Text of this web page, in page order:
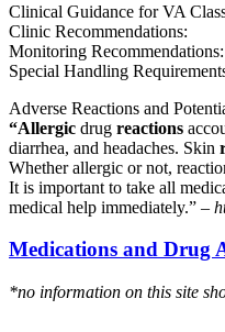
Clinical Guidance for VA
Clinic Recommendations:
Monitoring Recommendations:
Special Handling
Adverse Reactions and
“Allergic drug reactions
diarrhea, and headaches. Skin
Whether allergic or not,
It is important to take all
medical help immediately.” –
Medications and Drug
*no information on this site